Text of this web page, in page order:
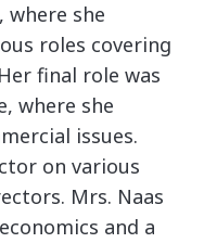
where she
roles covering
final role was
where she
issues.
on various
Mrs. Naas
and a